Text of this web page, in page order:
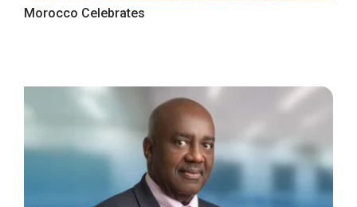
Morocco Celebrates